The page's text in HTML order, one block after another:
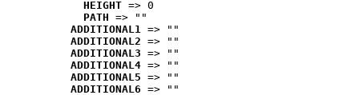
HEIGHT => 0
PATH => ""
ADDITIONAL1 => ""
ADDITIONAL2 => ""
ADDITIONAL3 => ""
ADDITIONAL4 => ""
ADDITIONAL5 => ""
ADDITIONAL6 => ""